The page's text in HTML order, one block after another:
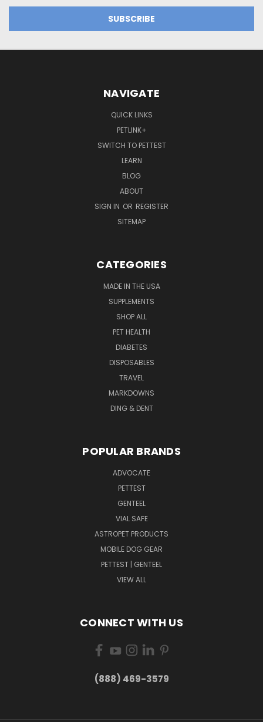
NAVIGATE
QUICK LINKS
PETLINK+
SWITCH TO PETTEST
LEARN
BLOG
ABOUT
SIGN IN OR REGISTER
SITEMAP
CATEGORIES
MADE IN THE USA
SUPPLEMENTS
SHOP ALL
PET HEALTH
DIABETES
DISPOSABLES
TRAVEL
MARKDOWNS
DING & DENT
POPULAR BRANDS
ADVOCATE
PETTEST
GENTEEL
VIAL SAFE
ASTROPET PRODUCTS
MOBILE DOG GEAR
PETTEST | GENTEEL
VIEW ALL
CONNECT WITH US
(888) 469-3579